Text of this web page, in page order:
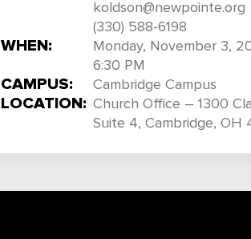
koldson@newpointe.org
(330) 588-6198
WHEN:
Monday, November 3,
6:30 PM
CAMPUS: Cambridge Campus
LOCATION: Church Office – 1300
Suite 4, Cambridge, OH